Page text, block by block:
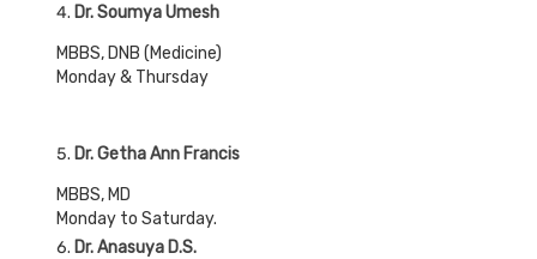
Dr. Soumya Umesh
MBBS, DNB (Medicine)
Monday & Thursday
Dr. Getha Ann Francis
MBBS, MD
Monday to Saturday.
Dr. Anasuya D.S.